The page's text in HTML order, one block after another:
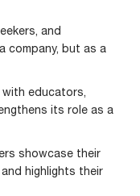
and
company, but as a
with educators,
its role as a
showcase their
highlights their